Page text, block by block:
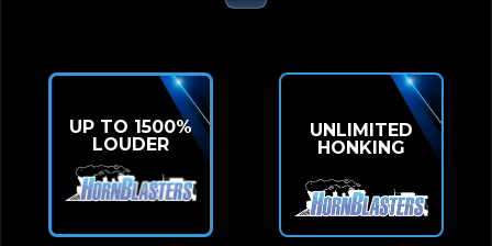
UP TO 1500%
LOUDER
UNLIMITED
HONKING